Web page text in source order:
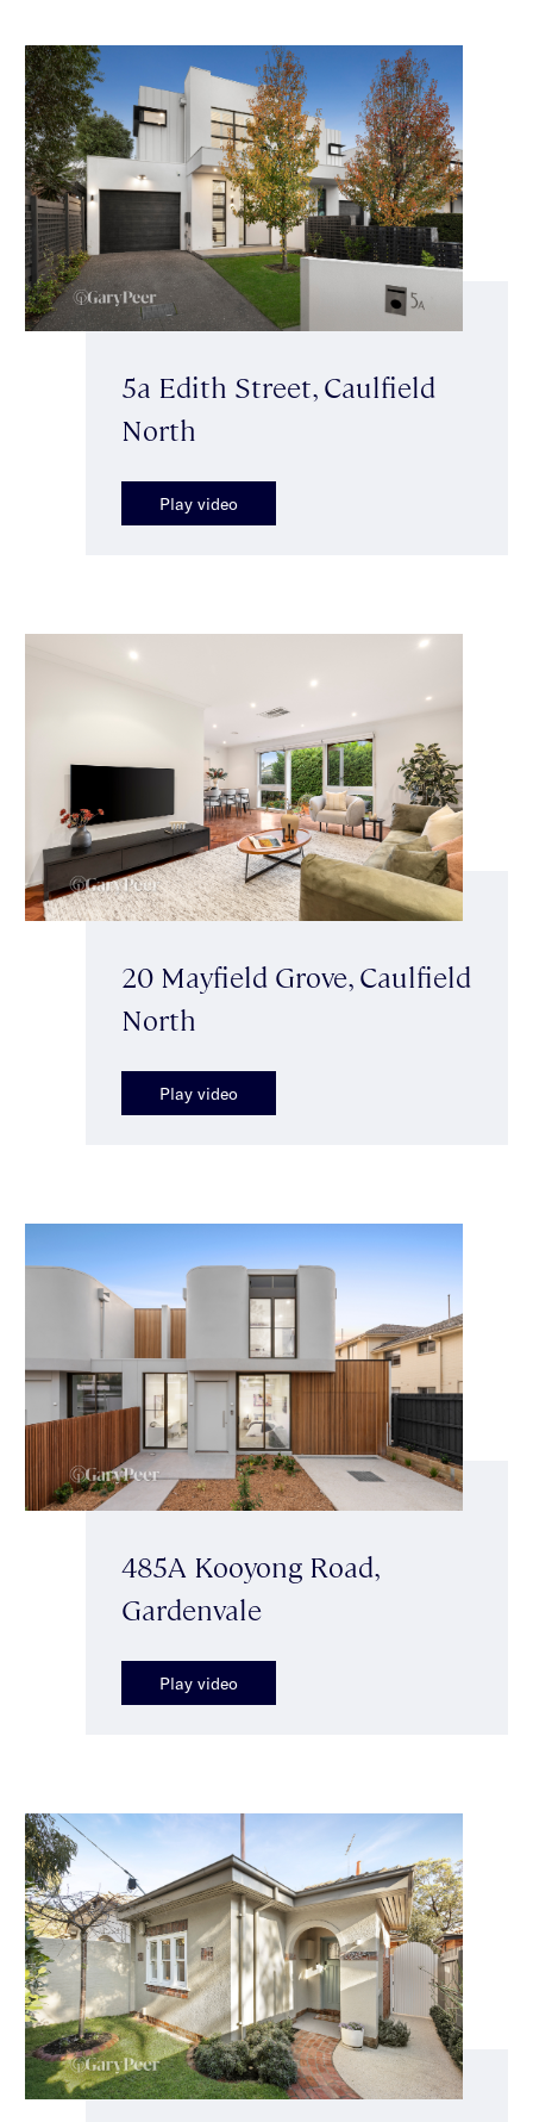
5a Edith Street, Caulfield
North
Play video
20 Mayfield Grove, Caulfield
North
Play video
485A Kooyong Road,
Gardenvale
Play video